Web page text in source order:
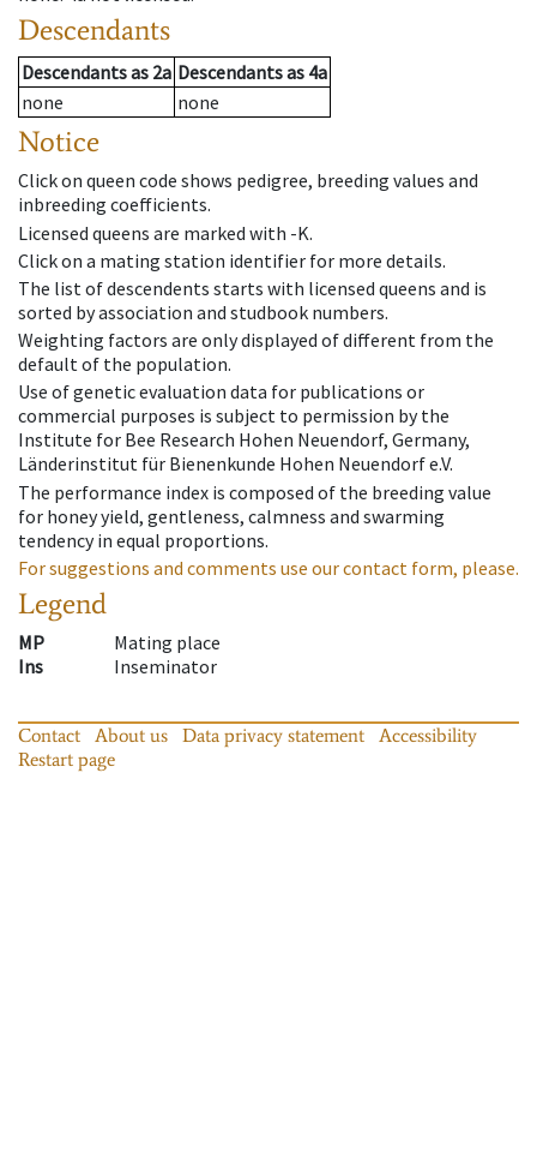
Descendants
Descendantsas 2a Descendantsas 4a
none
none
Notice
Click on queen code shows pedigree, breeding values and
inbreeding coefficients.
Licensed queens are marked with -K.
Click on a mating station identifier for more details.
The list of descendents starts with licensed queens and is
sorted by association and studbook numbers.
Weighting factors are only displayed of different from the
default of the population.
Use of genetic evaluation data for publications or
commercial purposes is subject to permission by the
Institute for Bee Research Hohen Neuendorf, Germany,
Länderinstitut für Bienenkunde Hohen Neuendorf e.V.
The performance index is composed of the breeding value
for honey yield, gentleness, calmness and swarming
tendency in equal proportions.
For suggestions and comments use our contact form, please.
Legend
MP
Mating place
Ins
Inseminator
Contact About us Data privacy statement
Accessibility
Restart page